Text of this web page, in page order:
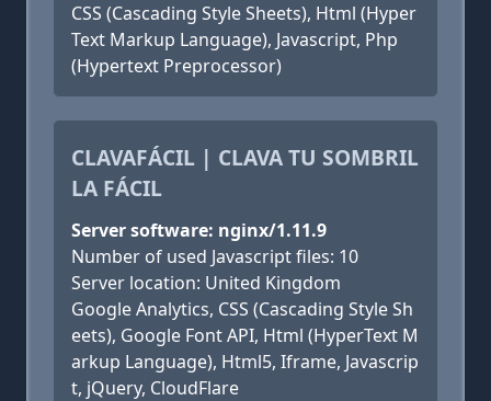
CSS (Cascading Style Sheets), Html (Hyper
Text Markup Language), Javascript, Php
(Hypertext Preprocessor)
CLAVAFÁCIL | CLAVA TU SOMBRIL
LA FÁCIL
Server software: nginx/1.11.9
Number of used Javascript files: 10
Server location: United Kingdom
Google Analytics, CSS (Cascading Style Sh
eets), Google Font API, Html (HyperText M
arkup Language), Html5, Iframe, Javascrip
t, jQuery, CloudFlare